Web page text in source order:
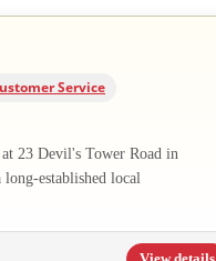
Service
23 Devil's Tower Road in
established local